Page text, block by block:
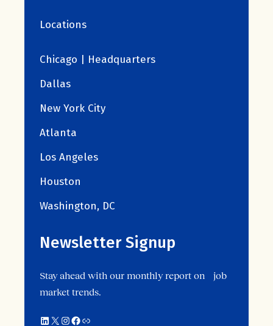
Locations
Chicago | Headquarters
Dallas
New York City
Atlanta
Los Angeles
Houston
Washington, DC
Newsletter Signup
Stay ahead with our monthly report on job
market trends.